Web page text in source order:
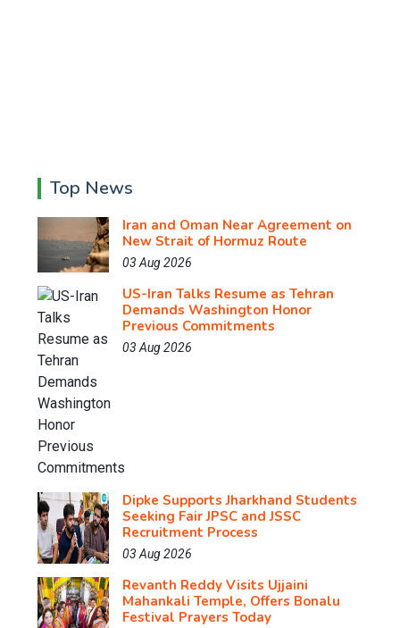
Top News
Iran and Oman Near Agreement on
New Strait of Hormuz Route
03 Aug 2026
US-Iran Talks Resume as Tehran
Demands Washington Honor
Previous Commitments
03 Aug 2026
Dipke Supports Jharkhand Students
Seeking Fair JPSC and JSSC
Recruitment Process
03 Aug 2026
Revanth Reddy Visits Ujjaini
Mahankali Temple, Offers Bonalu
Festival Prayers Today